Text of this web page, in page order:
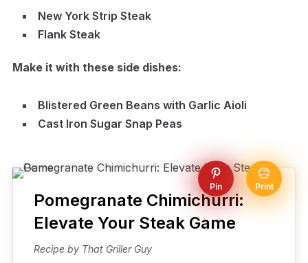
New York Strip Steak
Flank Steak
Make it with these side dishes:
Blistered Green Beans with Garlic Aioli
Cast Iron Sugar Snap Peas
Pin Print
Pomegranate Chimichurri:
Elevate Your Steak Game
Recipe by That Griller Guy